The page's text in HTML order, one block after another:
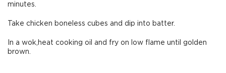
minutes.
Take chicken boneless cubes and dip into batter.
In a wok,heat cooking oil and fry on low flame until golden
brown.